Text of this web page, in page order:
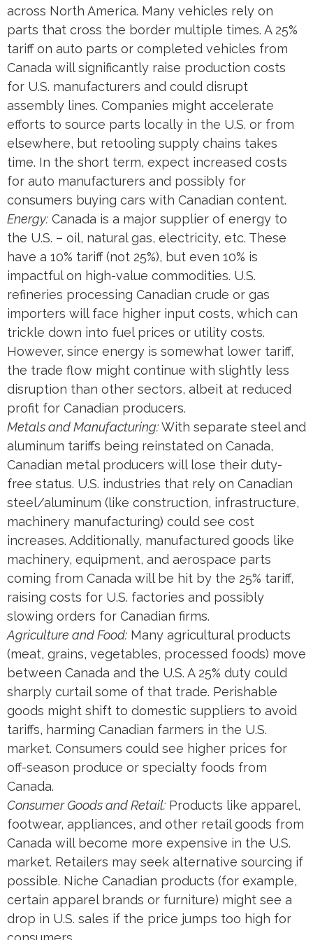
across North America. Many vehicles rely on
parts that cross the border multiple times. A 25%
tariff on auto parts or completed vehicles from
Canada will significantly raise production costs
for U.S. manufacturers and could disrupt
assembly lines. Companies might accelerate
efforts to source parts locally in the U.S. or from
elsewhere, but retooling supply chains takes
time. In the short term, expect increased costs
for auto manufacturers and possibly for
consumers buying cars with Canadian content.
Energy: Canada is a major supplier of energy to
the U.S. – oil, natural gas, electricity, etc. These
have a 10% tariff (not 25%), but even 10% is
impactful on high-value commodities. U.S.
refineries processing Canadian crude or gas
importers will face higher input costs, which can
trickle down into fuel prices or utility costs.
However, since energy is somewhat lower tariff,
the trade flow might continue with slightly less
disruption than other sectors, albeit at reduced
profit for Canadian producers.
Metals and Manufacturing:With separate steel and
aluminum tariffs being reinstated on Canada​,
Canadian metal producers will lose their duty-
free status. U.S. industries that rely on Canadian
steel/aluminum (like construction, infrastructure,
machinery manufacturing) could see cost
increases. Additionally, manufactured goods like
machinery, equipment, and aerospace parts
coming from Canada will be hit by the 25% tariff,
raising costs for U.S. factories and possibly
slowing orders for Canadian firms.
Agriculture and Food: Many agricultural products
(meat, grains, vegetables, processed foods) move
between Canada and the U.S. A 25% duty could
sharply curtail some of that trade. Perishable
goods might shift to domestic suppliers to avoid
tariffs, harming Canadian farmers in the U.S.
market. Consumers could see higher prices for
off-season produce or specialty foods from
Canada.
Consumer Goods and Retail: Products like apparel,
footwear, appliances, and other retail goods from
Canada will become more expensive in the U.S.
market. Retailers may seek alternative sourcing if
possible. Niche Canadian products (for example,
certain apparel brands or furniture) might see a
drop in U.S. sales if the price jumps too high for